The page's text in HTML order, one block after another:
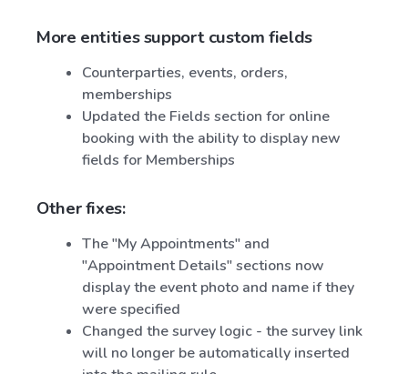
More entities support custom fields
Counterparties, events, orders,
memberships
Updated the Fields section for online
booking with the ability to display new
fields for Memberships
Other fixes:
The "My Appointments" and
"Appointment Details" sections now
display the event photo and name if they
were specified
Changed the survey logic - the survey link
will no longer be automatically inserted